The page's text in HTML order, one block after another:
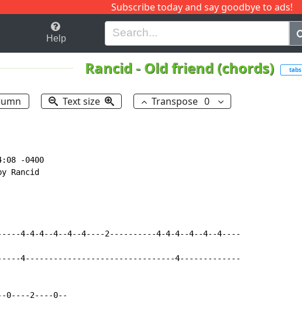
Subscribe today and say goodbye to ads!
H I J Q
Help
Rancid- Old friend (chords) tabs
Text size Transpose 0
-0400
Rancid
4-4-4--4--4--4----2----------4-4-4--4--4--4----
4--------------------------------4-------------
0----2----0--